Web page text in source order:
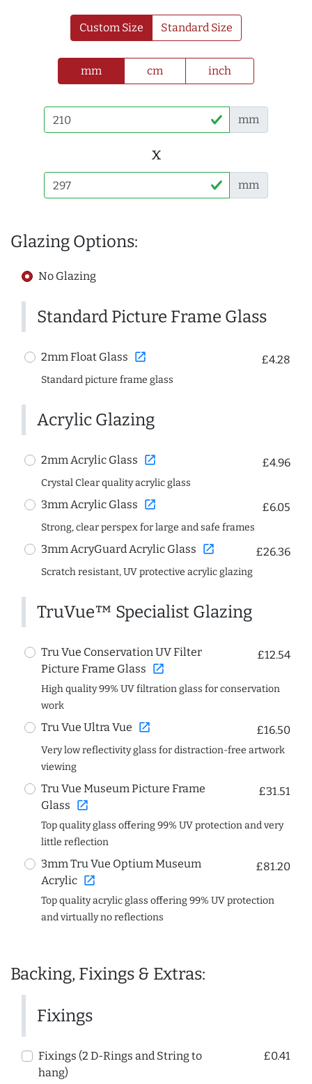
Custom Size Standard Size
mm cm inch
mm
x
mm
Glazing Options:
No Glazing
Standard Picture Frame Glass
2mm Float Glass open_in_new £4.28
Standard picture frame glass
Acrylic Glazing
2mm Acrylic Glass open_in_new £4.96
Crystal Clear quality acrylic glass
3mm Acrylic Glass open_in_new £6.05
Strong, clear perspex for large and safe frames
3mm AcryGuard Acrylic Glass open_in_new £26.36
Scratch resistant, UV protective acrylic glazing
TruVue™ Specialist Glazing
Tru Vue Conservation UV Filter
Picture Frame Glass open_in_new
£12.54
High quality 99% UV filtration glass for conservation
work
Tru Vue Ultra Vue open_in_new £16.50
Very low reflectivity glass for distraction-free artwork
viewing
Tru Vue Museum Picture Frame
Glass open_in_new
£31.51
Top quality glass offering 99% UV protection and very
little reflection
3mm Tru Vue Optium Museum
Acrylic open_in_new
£81.20
Top quality acrylic glass offering 99% UV protection
and virtually no reflections
Backing, Fixings & Extras:
Fixings
Fixings (2 D-Rings and String to
hang)
£0.41